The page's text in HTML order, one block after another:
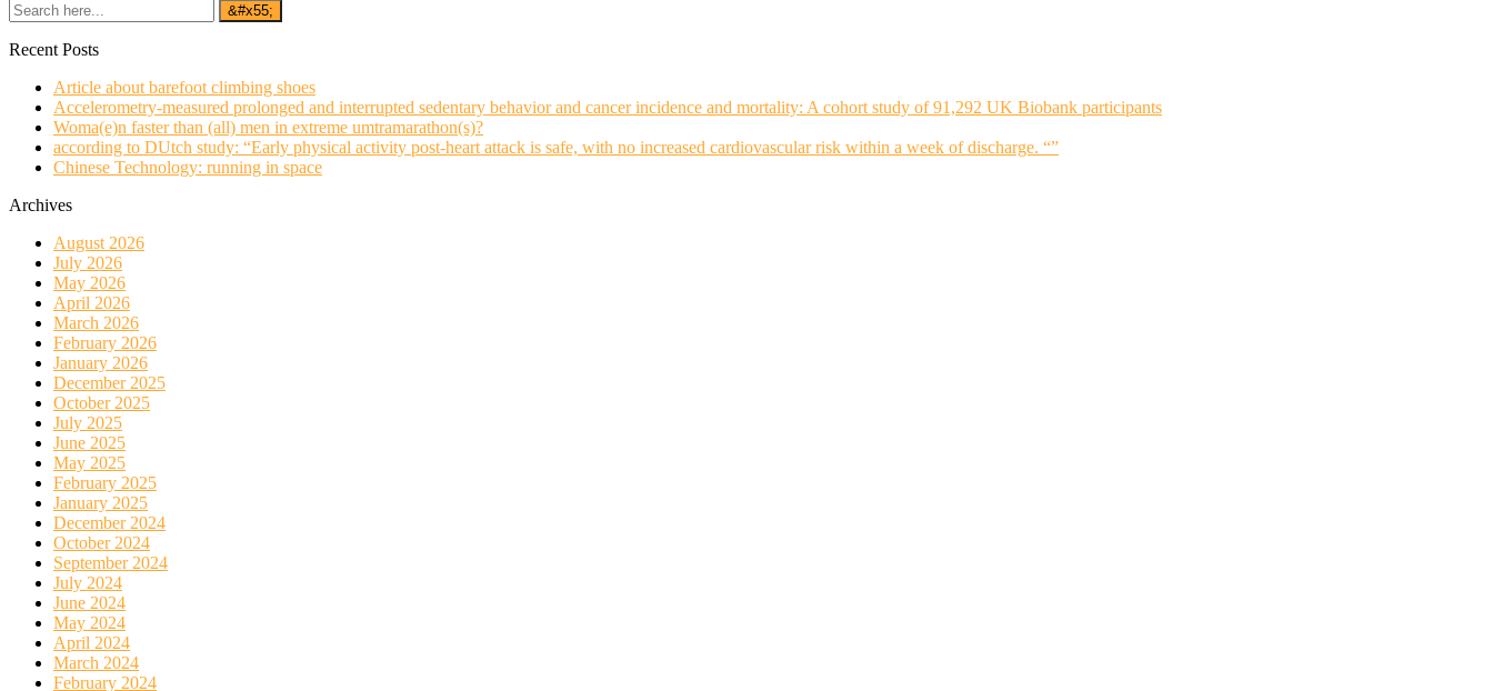
Recent Posts
Article about barefoot climbing shoes
Accelerometry-measured prolonged and interrupted sedentary behavior and cancer incidence and mortality: A cohort study of 91,292 UK Biobank participants
Woma(e)n faster than (all) men in extreme umtramarathon(s)?
according to DUtch study: “Early physical activity post-heart attack is safe, with no increased cardiovascular risk within a week of discharge. “”
Chinese Technology: running in space
Archives
August 2026
July 2026
May 2026
April 2026
March 2026
February 2026
January 2026
December 2025
October 2025
July 2025
June 2025
May 2025
February 2025
January 2025
December 2024
October 2024
September 2024
July 2024
June 2024
May 2024
April 2024
March 2024
February 2024